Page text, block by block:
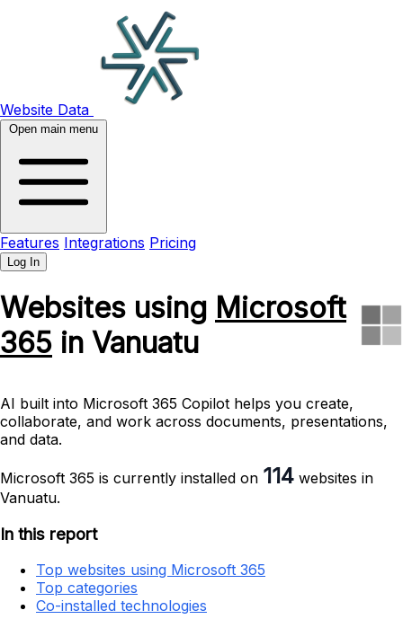
Website Data
Open main menu
Features Integrations Pricing
Log In
Websites using Microsoft
365 in Vanuatu
AI built into Microsoft 365 Copilot helps you create,
collaborate, and work across documents, presentations,
and data.
Microsoft 365 is currently installed on 114 websites in
Vanuatu.
In this report
Top websites using Microsoft 365
Top categories
Co-installed technologies